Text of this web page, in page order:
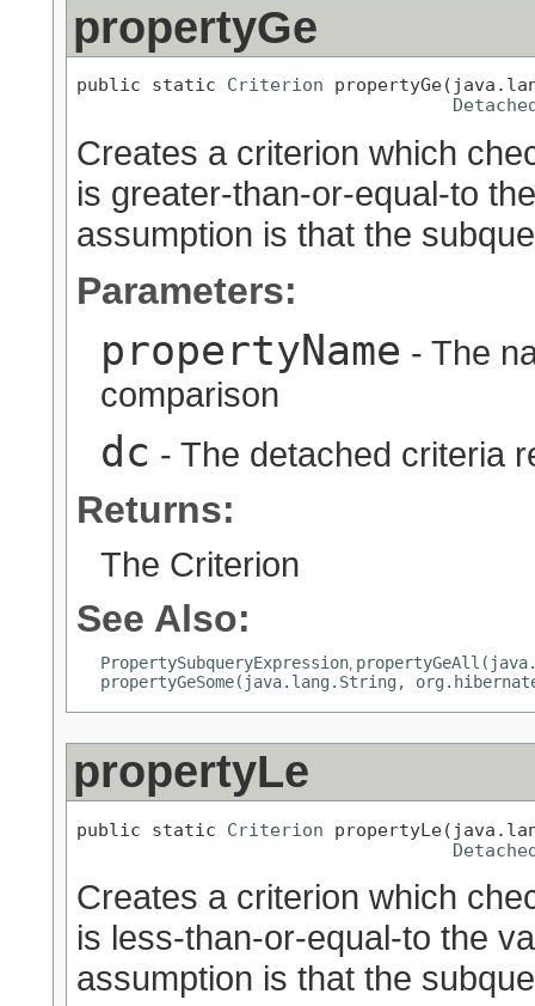
propertyGe
public static Criterion
Creates a criterion which
is greater-than-or-equal-to
assumption is that the
Parameters:
propertyName - The
comparison
dc - The detached criteria
Returns:
The Criterion
See Also:
PropertySubqueryExpression,
propertyGeSome(java.lang.String,
propertyLe
public static Criterion
Creates a criterion which
is less-than-or-equal-to the
assumption is that the